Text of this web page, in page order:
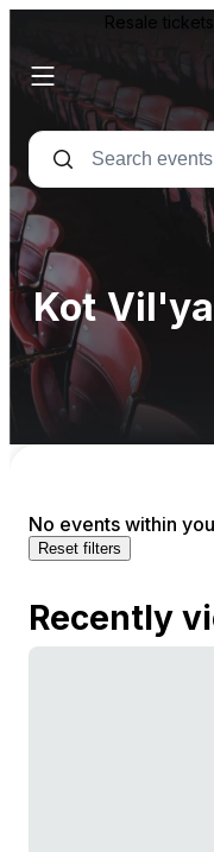
Resale
Kot
No events within
Reset filters
Recently